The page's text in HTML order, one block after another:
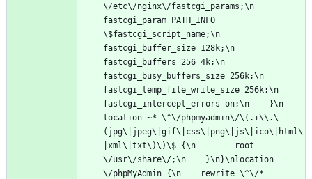
\/etc\/nginx\/fastcgi_params;\n
fastcgi_param PATH_INFO
\$fastcgi_script_name;\n
fastcgi_buffer_size 128k;\n
fastcgi_buffers 256 4k;\n
fastcgi_busy_buffers_size 256k;\n
fastcgi_temp_file_write_size 256k;\n
fastcgi_intercept_errors on;\n    }\n
location ~* \^\/phpmyadmin\/\(.+\\.\
(jpg\|jpeg\|gif\|css\|png\|js\|ico\|html\
|xml\|txt\)\)\$ {\n        root
\/usr\/share\/;\n    }\n}\nlocation
\/phpMyAdmin {\n    rewrite \^\/*